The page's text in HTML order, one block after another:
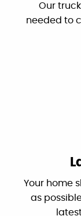
friendly,
Very
explained
Our
needed to
Your home
as